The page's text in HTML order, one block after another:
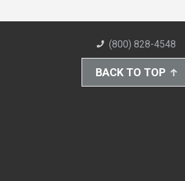
(800) 828-4548
BACK TO TOP